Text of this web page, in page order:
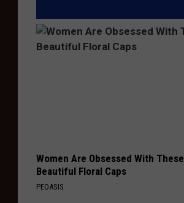
Women Are Obsessed With These
Beautiful Floral Caps
PEOASIS